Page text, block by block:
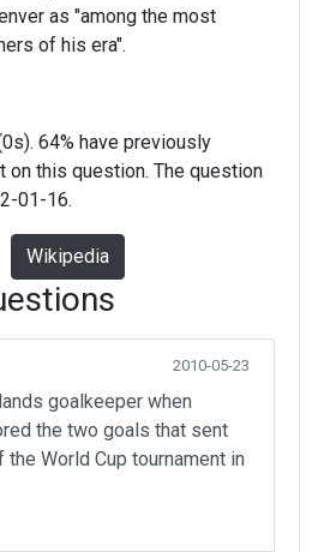
as "among the most
of his era".
64% have previously
on this question. The question
01-16.
Wikipedia
2010-05-23
goalkeeper when
the two goals that sent
the World Cup tournament in